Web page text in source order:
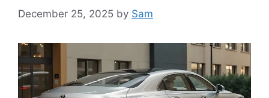
December 25, 2025 by Sam